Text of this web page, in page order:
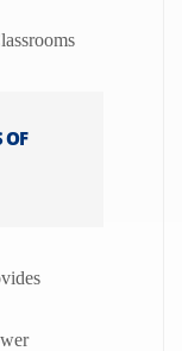
OF